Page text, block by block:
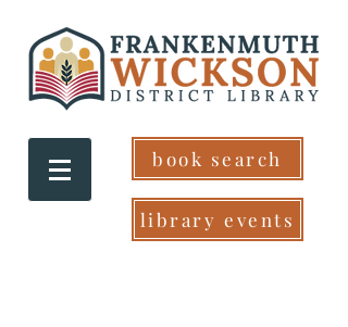
book search
library events